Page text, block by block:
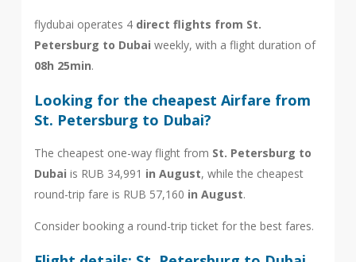
flydubai operates 4 direct flights from St.
Petersburg to Dubai weekly, with a flight duration of
08h 25min.
Looking for the cheapest Airfare from
St. Petersburg to Dubai?
The cheapest one-way flight from St. Petersburg to
Dubai is RUB 34,991 in August, while the cheapest
round-trip fare is RUB 57,160 in August.
Consider booking a round-trip ticket for the best fares.